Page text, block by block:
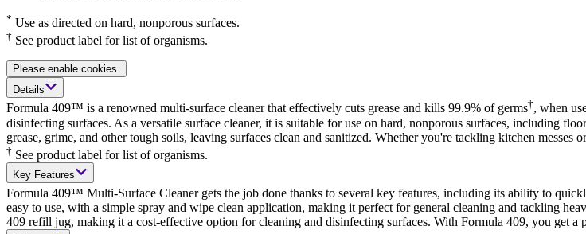
* Use as directed on hard, nonporous surfaces.
† See product label for list of organisms.
Please enable cookies.
Details
Formula 409™ is a renowned multi-surface cleaner that effectively cuts grease and kills 99.9% of germs†, when
disinfecting surfaces. As a versatile surface cleaner, it is suitable for use on hard, nonporous surfaces, including
grease, grime, and other tough soils, leaving surfaces clean and sanitized. Whether you're tackling kitchen
† See product label for list of organisms.
Key Features
Formula 409™ Multi-Surface Cleaner gets the job done thanks to several key features, including its ability to
easy to use, with a simple spray and wipe clean application, making it perfect for general cleaning and tackling
409 refill jug, making it a cost-effective option for cleaning and disinfecting surfaces. With Formula 409, you get a